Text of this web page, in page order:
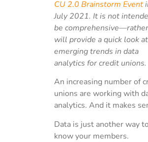
CU 2.0 Brainstorm Event
July 2021. It is not
be
will provide a quick look at
emerging trends in data
analytics for credit unions.
An increasing number of
unions are working with
analytics. And it makes
Data is just another way to
know your members.